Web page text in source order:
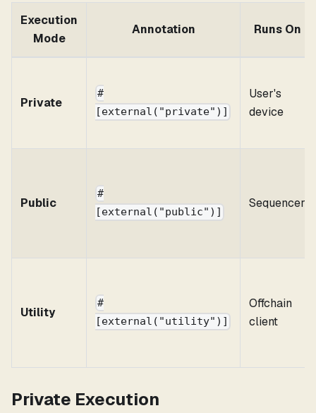
Execution
Mode
Annotation Runs On
Private
#
[external("private")]
User's
device
Public
#
[external("public")]
Sequencer
Utility
#
[external("utility")]
Offchain
client
Private Execution